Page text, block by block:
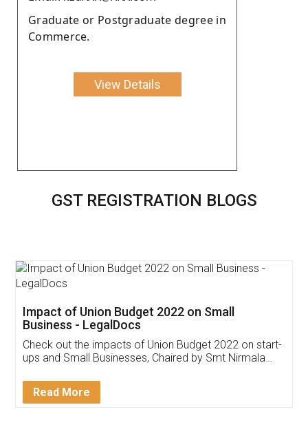
Graduate or Postgraduate degree in
Commerce.
View Details
GST REGISTRATION BLOGS
Get Free Invoicing Software
Invoice ,GST ,Credit ,Inventory
Download Our Mobile